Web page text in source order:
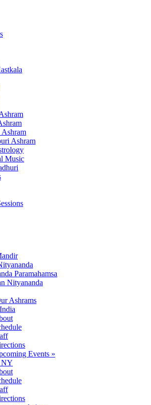
Ashram
Music
Paramahamsa
Nityananda
Ashrams
Events »
NY